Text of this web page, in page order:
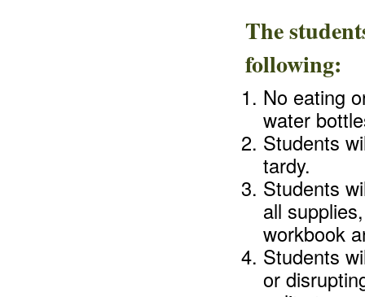
The
following:
No eating
water
Students
tardy.
Students
all
workbook
Students
or